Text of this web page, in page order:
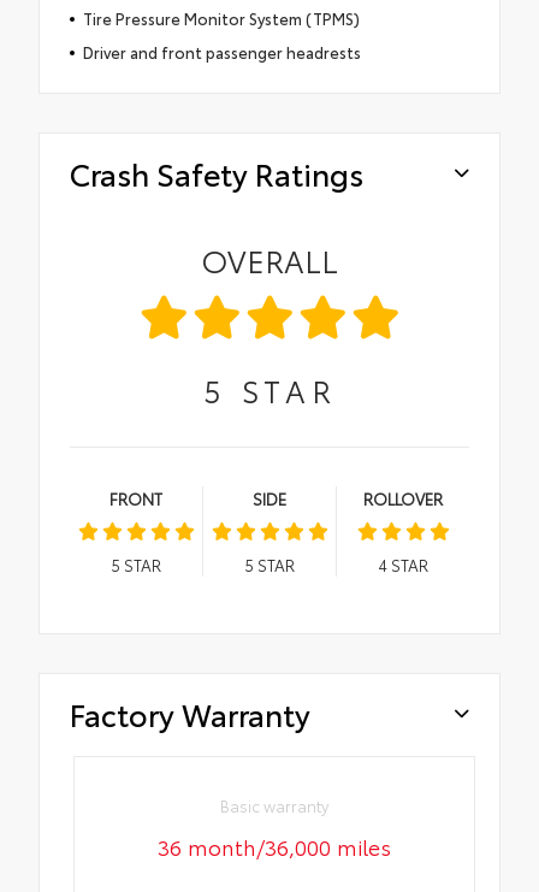
Tire Pressure Monitor System (TPMS)
Driver and front passenger headrests
Crash Safety Ratings
OVERALL
5 STAR
FRONT
5 STAR
SIDE
5 STAR
ROLLOVER
4STAR
Factory Warranty
Basic warranty
36 month/36,000 miles